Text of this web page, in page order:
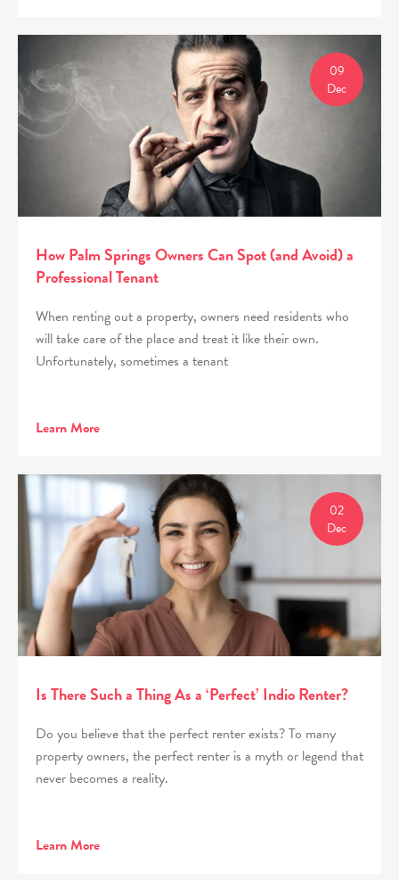
How Palm Springs Owners Can Spot (and Avoid) a
Professional Tenant
09
Dec
When renting out a property, owners need residents who
will take care of the place and treat it like their own.
Unfortunately, sometimes a tenant
Learn More
Is There Such a Thing As a ‘Perfect’ Indio Renter?
02
Dec
Do you believe that the perfect renter exists? To many
property owners, the perfect renter is a myth or legend that
never becomes a reality.
Learn More